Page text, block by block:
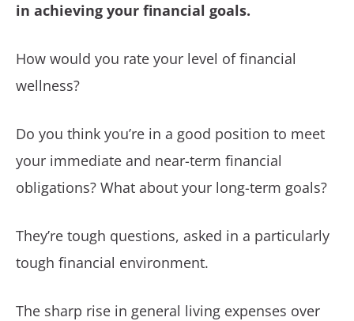
in achieving your financial goals.
How would you rate your level of financial
wellness?
Do you think you’re in a good position to meet
your immediate and near-term financial
obligations? What about your long-term goals?
They’re tough questions, asked in a particularly
tough financial environment.
The sharp rise in general living expenses over